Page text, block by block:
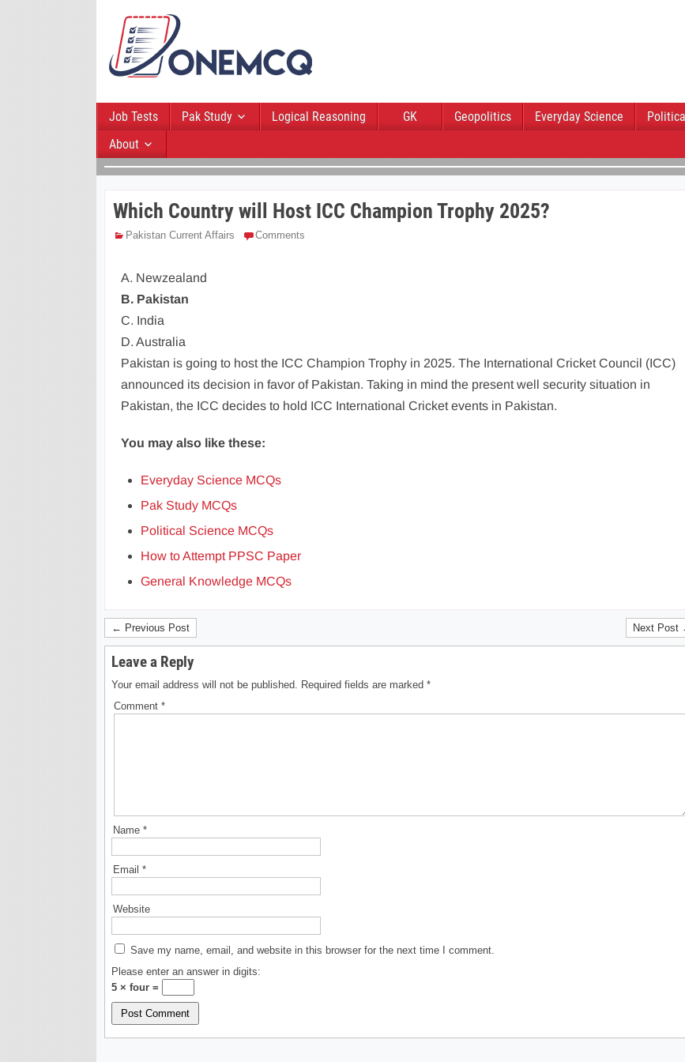
Job Tests Pak Study Logical Reasoning GK Geopolitics Everyday Science
About
Which Country will Host ICC Champion Trophy 2025?
Pakistan Current Affairs Comments
A. Newzealand
B. Pakistan
C. India
D. Australia
Pakistan is going to host the ICC Champion Trophy in 2025. The International Cricket Council (ICC)
announced its decision in favor of Pakistan. Taking in mind the present well security situation in
Pakistan, the ICC decides to hold ICC International Cricket events in Pakistan.
You may also like these:
Everyday Science MCQs
Pak Study MCQs
Political Science MCQs
How to Attempt PPSC Paper
General Knowledge MCQs
← Previous Post Next Post
Leave a Reply
Your email address will not be published. Required fields are marked *
Comment *
Name *
Email *
Website
Save my name, email, and website in this browser for the next time I comment.
Please enter an answer in digits:
5 × four =